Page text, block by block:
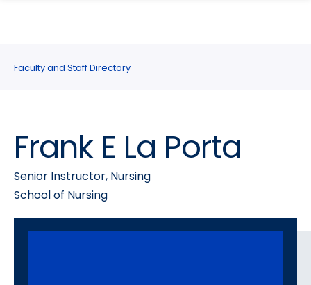
site
navigation
content
Faculty and Staff Directory
Frank E La Porta
Senior Instructor, Nursing
School of Nursing